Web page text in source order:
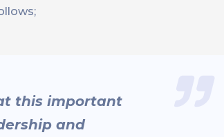
this important
and